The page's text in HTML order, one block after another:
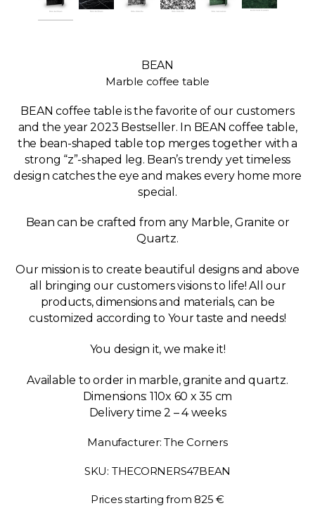
BEAN
Marble coffee table
BEAN coffee table is the favorite of our customers
and the year 2023 Bestseller. In BEAN coffee table,
the bean-shaped table top merges together with a
strong “z”-shaped leg. Bean’s trendy yet timeless
design catches the eye and makes every home more
special.
Bean can be crafted from any Marble, Granite or
Quartz.
Our mission is to create beautiful designs and above
all bringing our customers visions to life! All our
products, dimensions and materials, can be
customized according to Your taste and needs!
You design it, we make it!
Available to order in marble, granite and quartz.
Dimensions: 110x 60 x 35 cm
Delivery time 2 – 4 weeks
Manufacturer: The Corners
SKU: THECORNERS47BEAN
Prices starting from 825 €